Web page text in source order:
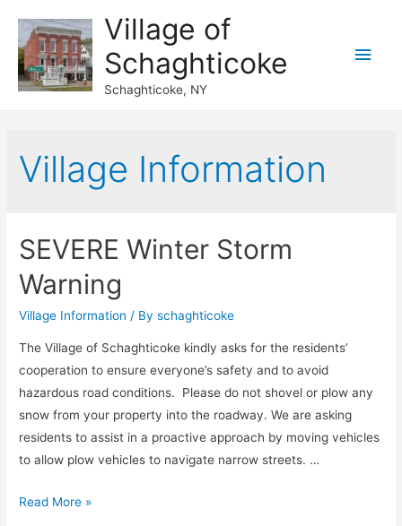
Village of
Schaghticoke
Schaghticoke, NY
Main
Village Information
SEVERE Winter Storm
Warning
Village Information / Byschaghticoke
The Village of Schaghticoke kindly asks for the residents’
cooperation to ensure everyone’s safety and to avoid
hazardous road conditions. Please do not shovel or plow any
snow from your property into the roadway. We are asking
residents to assist in a proactive approach by moving vehicles
to allow plow vehicles to navigate narrow streets. …
SEVERE
Read More »